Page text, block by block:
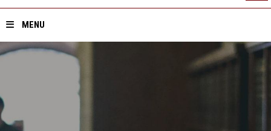
MENU
Home
Divisions